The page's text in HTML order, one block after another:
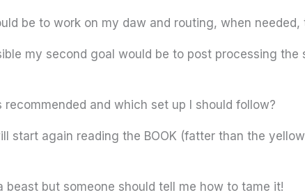
be to work on my daw and routing, when
my second goal would be to post processing
and which set up I should follow?
start again reading the BOOK (fatter than the
beast but someone should tell me how to tame it!